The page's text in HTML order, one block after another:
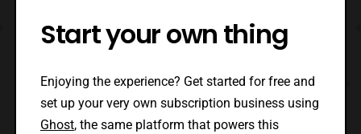
Start your own thing
Enjoying the experience? Get started for free and
set up your very own subscription business using
Ghost, the same platform that powers this